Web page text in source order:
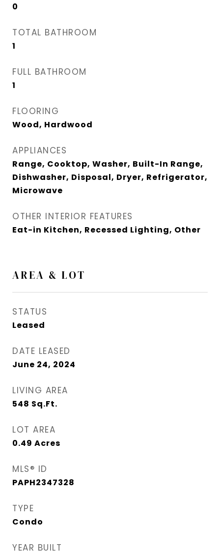
0
TOTAL BATHROOM
1
FULL BATHROOM
1
FLOORING
Wood, Hardwood
APPLIANCES
Range, Cooktop, Washer, Built-In Range,
Dishwasher, Disposal, Dryer, Refrigerator,
Microwave
OTHER INTERIOR FEATURES
Eat-in Kitchen, Recessed Lighting, Other
AREA & LOT
STATUS
Leased
DATE LEASED
June 24, 2024
LIVING AREA
548 Sq.Ft.
LOT AREA
0.49 Acres
MLS® ID
PAPH2347328
TYPE
Condo
YEAR BUILT